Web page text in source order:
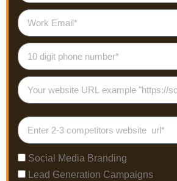
Social Media Branding
Lead Generation Campaigns